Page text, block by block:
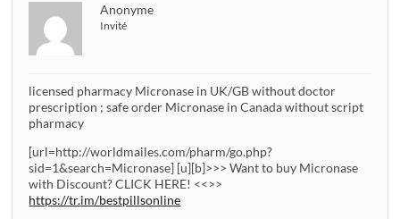
Anonyme
Invité
licensed pharmacy Micronase in UK/GB without doctor
prescription ; safe order Micronase in Canada without script
pharmacy
[url=http://worldmailes.com/pharm/go.php?
sid=1&search=Micronase] [u][b]>>> Want to buy Micronase
with Discount? CLICK HERE! <<>>
https://tr.im/bestpillsonline